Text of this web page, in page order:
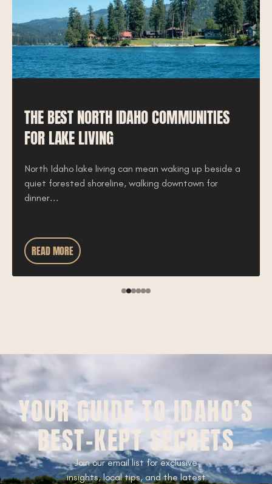
THE BEST NORTH IDAHO COMMUNITIES
FOR LAKE LIVING
North Idaho lake living can mean waking up beside a
quiet forested shoreline, walking downtown for
dinner...
READ MORE
YOUR GUIDE TO IDAHO’S
BEST-KEPT SECRETS
Join our email list for exclusive
insights, local tips, and the latest